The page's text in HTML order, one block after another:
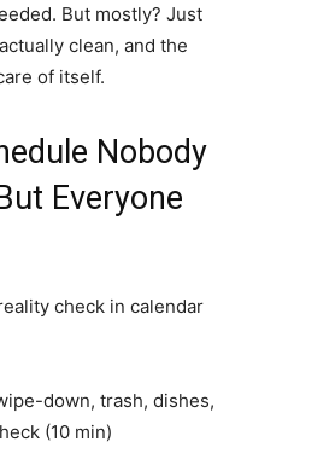
But mostly? Just
clean, and the
of itself.
Nobody
Everyone
check in calendar
down, trash, dishes,
(10 min)